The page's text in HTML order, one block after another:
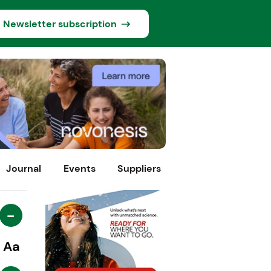
Newsletter subscription
Journal Events Suppliers
-
Aa